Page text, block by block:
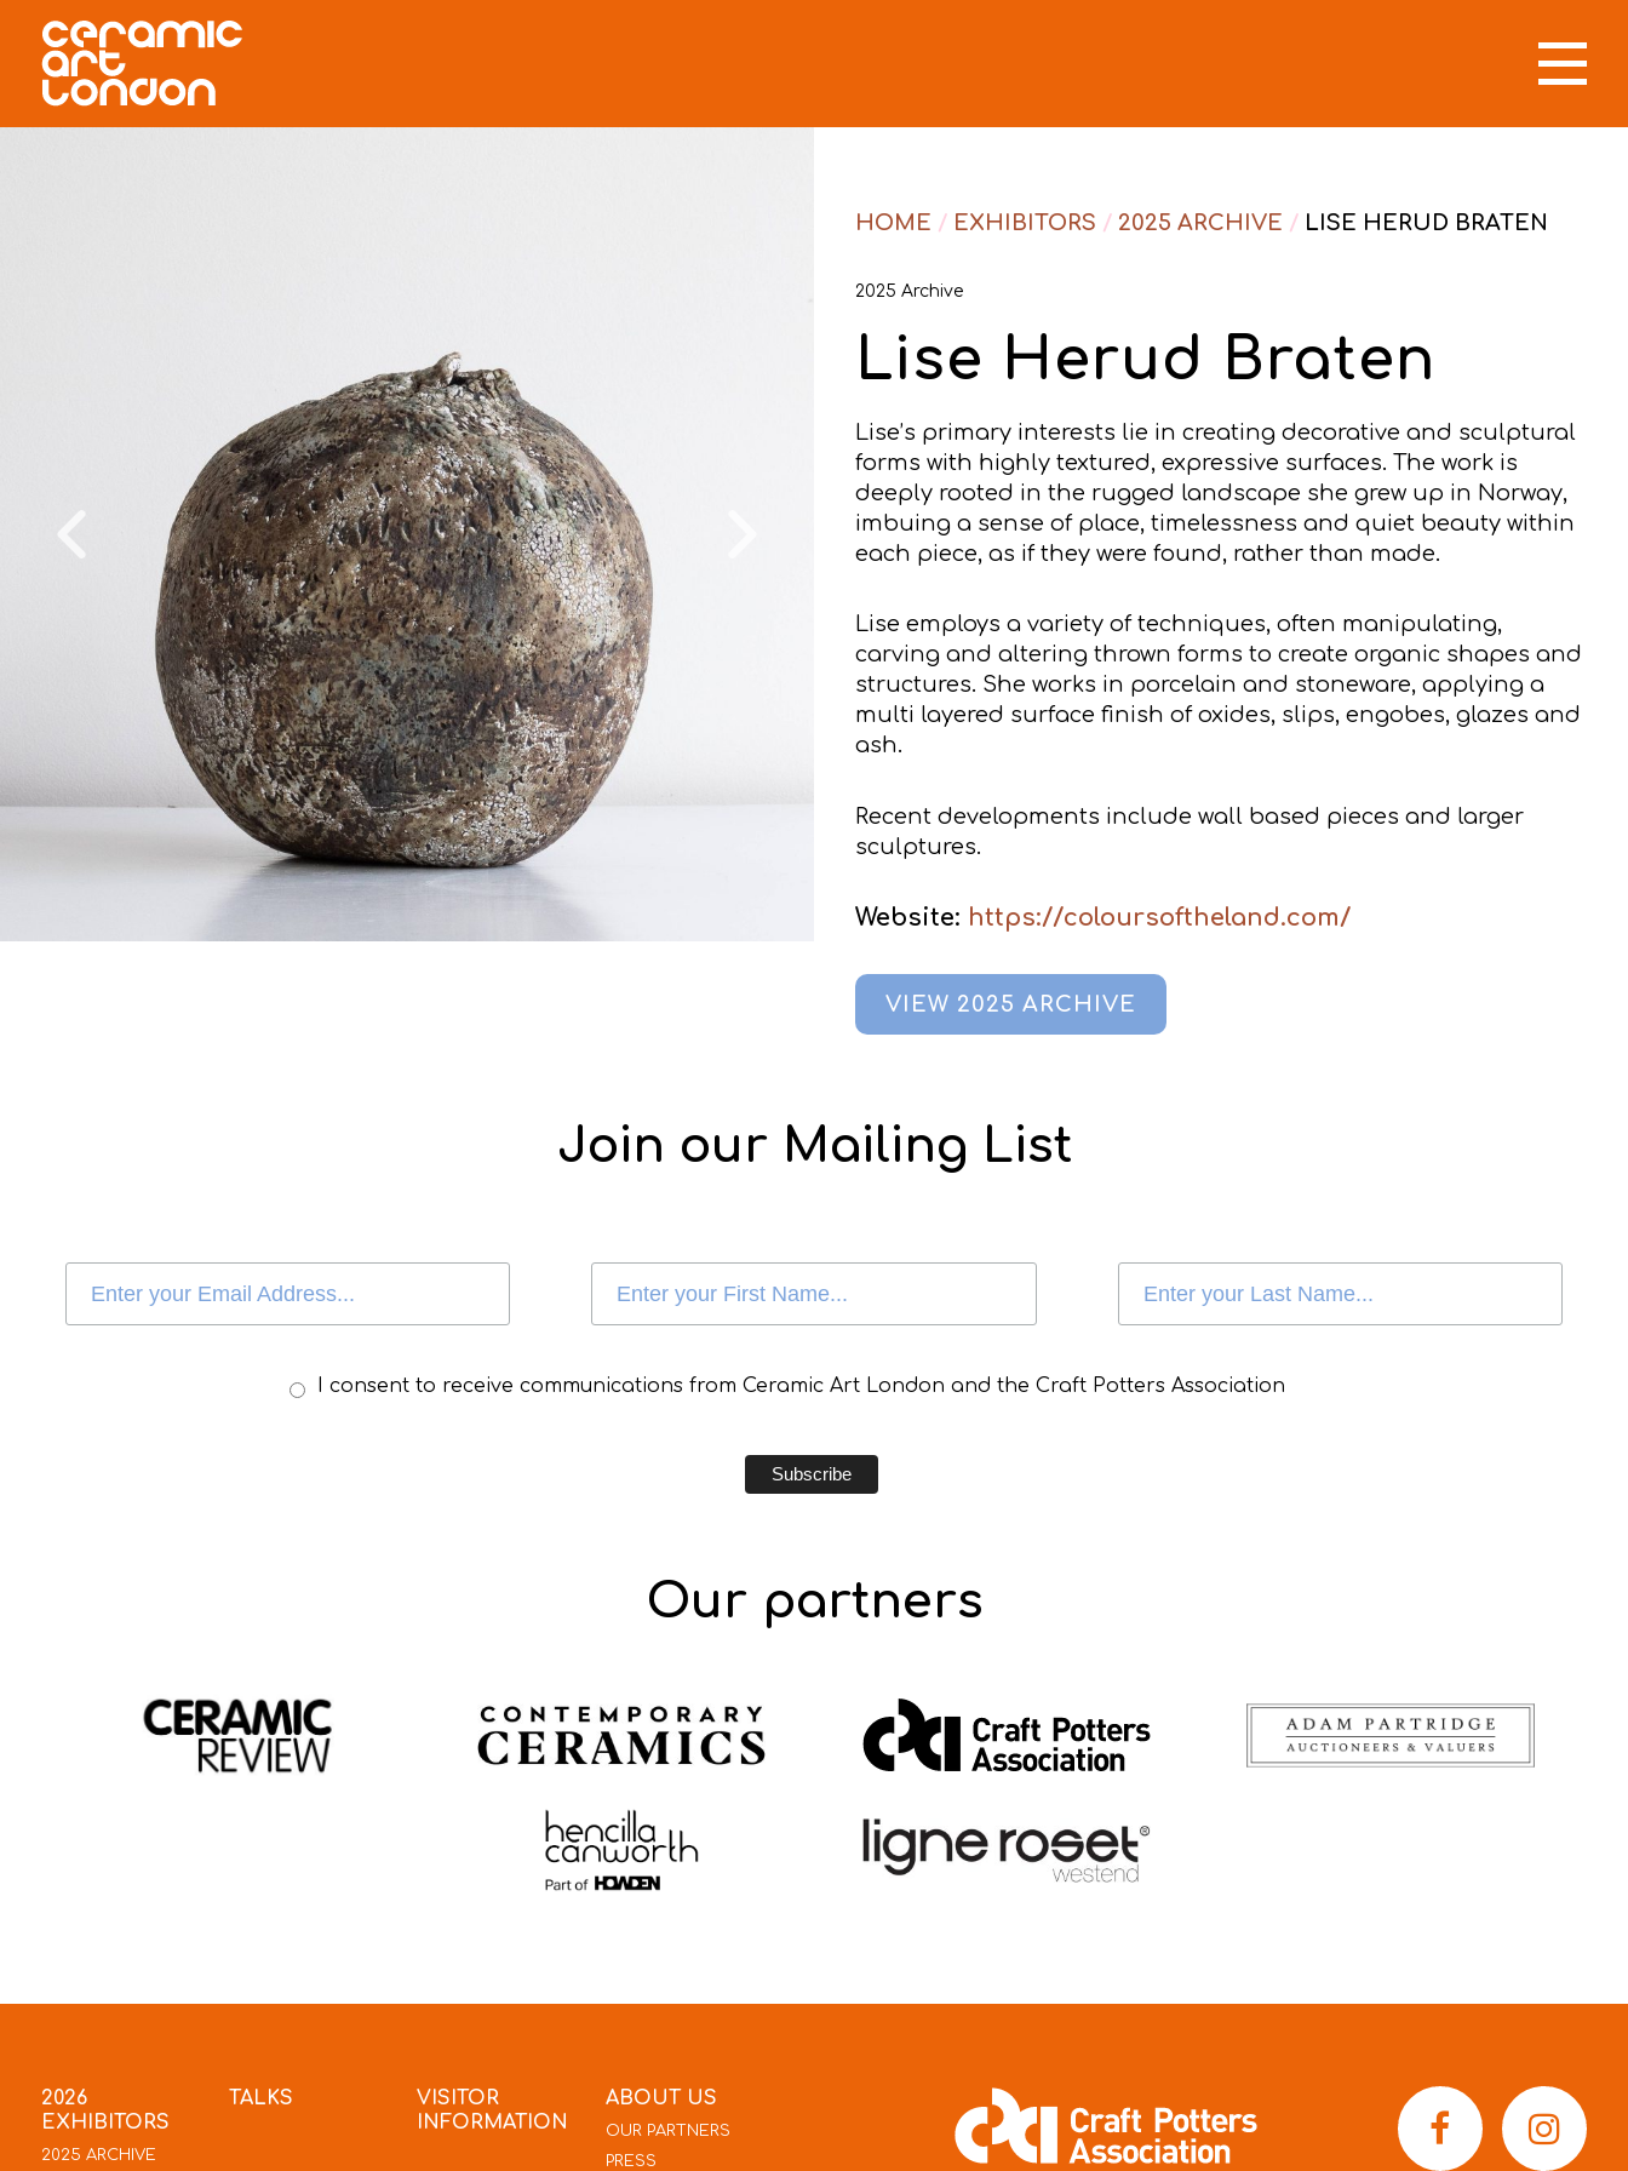
HOME / EXHIBITORS / 2025 ARCHIVE / LISE HERUD BRATEN
2025 Archive
Lise Herud Braten
Lise’s primary interests lie in creating decorative and sculptural
forms with highly textured, expressive surfaces. The work is
deeply rooted in the rugged landscape she grew up in Norway,
imbuing a sense of place, timelessness and quiet beauty within
each piece, as if they were found, rather than made.
Lise employs a variety of techniques, often manipulating,
carving and altering thrown forms to create organic shapes and
structures. She works in porcelain and stoneware, applying a
multi layered surface finish of oxides, slips, engobes, glazes and
ash.
Recent developments include wall based pieces and larger
sculptures.
Website: https://coloursoftheland.com/
VIEW 2025 ARCHIVE
Join our Mailing List
I consent to receive communications from Ceramic Art London and the Craft Potters Association
Our partners
2026
EXHIBITORS
2025 ARCHIVE
TALKS
VISITOR
INFORMATION
ABOUT US
OUR PARTNERS
PRESS